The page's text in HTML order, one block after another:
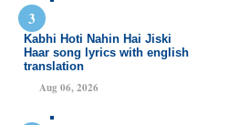
Kabhi Hoti Nahin Hai Jiski
Haar song lyrics with english
translation
Aug 06, 2026